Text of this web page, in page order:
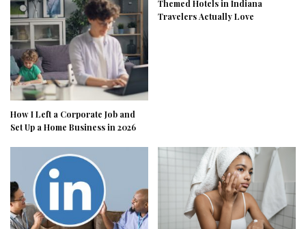
How I Left a Corporate Job and
Set Up a Home Business in 2026
Themed Hotels in Indiana
Travelers Actually Love